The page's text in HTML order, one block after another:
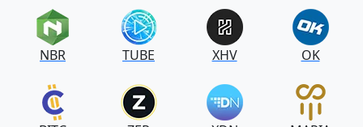
NBR TUBE XHV OK